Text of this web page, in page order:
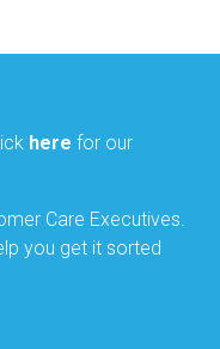
here for our
Care Executives.
you get it sorted